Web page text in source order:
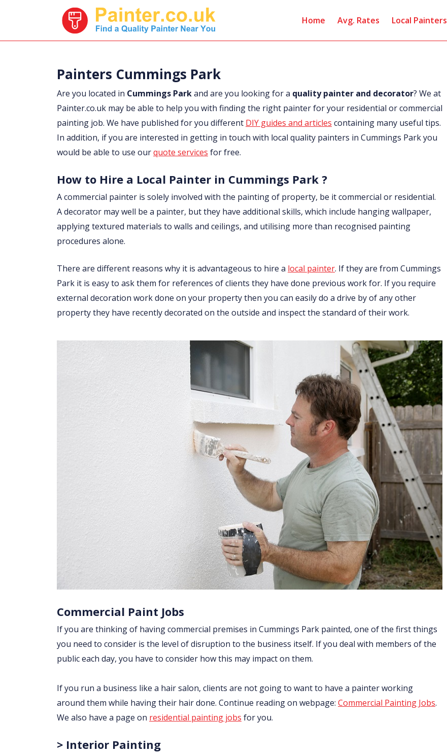
Home Avg. Rates Local Painters
Painters Cummings Park
Are you located in Cummings Parkand are you looking for a quality painter and decorator? We at
Painter.co.uk may be able to help you with finding the right painter for your residential or commercial
painting job. We have published for you different DIY guides and articles containing many useful tips.
In addition, if you are interested in getting in touch with local quality painters in Cummings Park you
would be able to use ourquote services for free.
How to Hire a Local Painter in Cummings Park ?
A commercial painter is solely involved with the painting of property, be it commercial or residential.
A decorator may well be a painter, but they have additional skills, which include hanging wallpaper,
applying textured materials to walls and ceilings, and utilising more than recognised painting
procedures alone.
There are different reasons why it is advantageous to hire a local painter. If they are from Cummings
Park it is easy to ask them for references of clients they have done previous work for. If you require
external decoration work done on your property then you can easily do a drive by of any other
property they have recently decorated on the outside and inspect the standard of their work.
Commercial Paint Jobs
If you are thinking of having commercial premises in Cummings Park painted, one of the first things
you need to consider is the level of disruption to the business itself. If you deal with members of the
public each day, you have to consider how this may impact on them.
If you run a business like a hair salon, clients are not going to want to have a painter working
around them while having their hair done. Continue reading on webpage: Commercial Painting Jobs.
We also have a page on residential painting jobs for you.
> Interior Painting